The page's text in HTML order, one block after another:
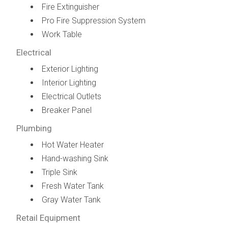
Fire Extinguisher
Pro Fire Suppression System
Work Table
Electrical
Exterior Lighting
Interior Lighting
Electrical Outlets
Breaker Panel
Plumbing
Hot Water Heater
Hand-washing Sink
Triple Sink
Fresh Water Tank
Gray Water Tank
Retail Equipment